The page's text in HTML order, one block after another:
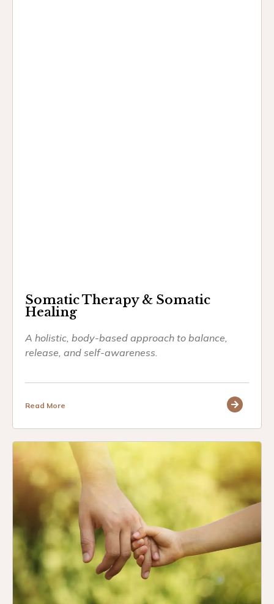
Somatic Therapy & Somatic
Healing
A holistic, body-based approach to balance,
release, and self-awareness.
Read More